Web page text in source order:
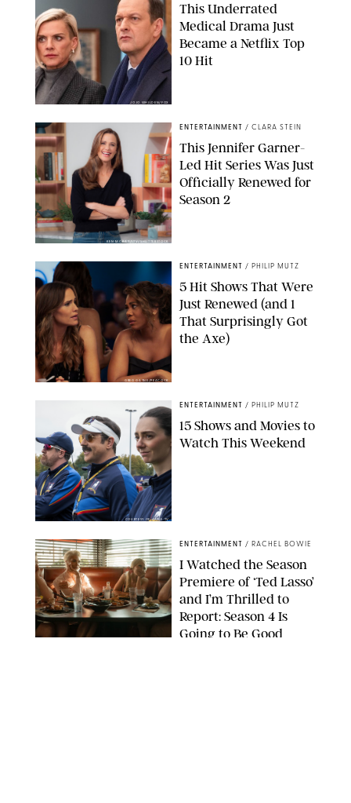
JOJO WHILDEN/FOX
This Underrated
Medical Drama Just
Became a Netflix Top
10 Hit
KEN MCKAY/ITV/SHUTTERSTOCK
ENTERTAINMENT / CLARA STEIN
This Jennifer Garner-
Led Hit Series Was Just
Officially Renewed for
Season 2
GREG GAYNE/PEACOCK
ENTERTAINMENT / PHILIP MUTZ
5 Hit Shows That Were
Just Renewed (and 1
That Surprisingly Got
the Axe)
COURTESY OF APPLE TV
ENTERTAINMENT / PHILIP MUTZ
15 Shows and Movies to
Watch This Weekend
ENTERTAINMENT / RACHEL BOWIE
I Watched the Season
Premiere of ‘Ted Lasso’
and I’m Thrilled to
Report: Season 4 Is
Going to Be Good